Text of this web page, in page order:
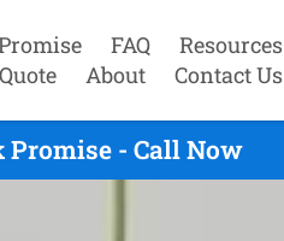
FAQ
Resources
About Contact Us
Promise - Call Now